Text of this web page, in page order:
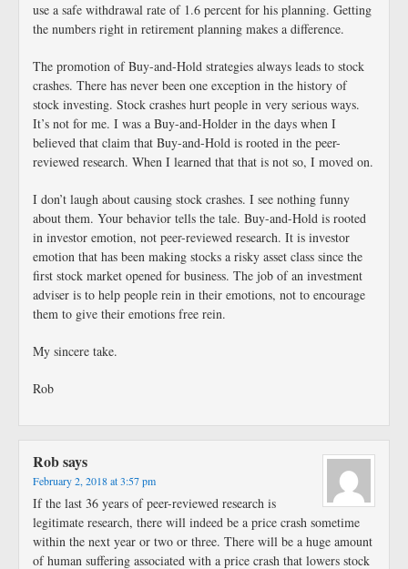
use a safe withdrawal rate of 1.6 percent for his planning. Getting
the numbers right in retirement planning makes a difference.
The promotion of Buy-and-Hold strategies always leads to stock
crashes. There has never been one exception in the history of
stock investing. Stock crashes hurt people in very serious ways.
It’s not for me. I was a Buy-and-Holder in the days when I
believed that claim that Buy-and-Hold is rooted in the peer-
reviewed research. When I learned that that is not so, I moved on.
I don’t laugh about causing stock crashes. I see nothing funny
about them. Your behavior tells the tale. Buy-and-Hold is rooted
in investor emotion, not peer-reviewed research. It is investor
emotion that has been making stocks a risky asset class since the
first stock market opened for business. The job of an investment
adviser is to help people rein in their emotions, not to encourage
them to give their emotions free rein.
My sincere take.
Rob
Robsays
February 2, 2018 at 3:57 pm
If the last 36 years of peer-reviewed research is
legitimate research, there will indeed be a price crash sometime
within the next year or two or three. There will be a huge amount
of human suffering associated with a price crash that lowers stock